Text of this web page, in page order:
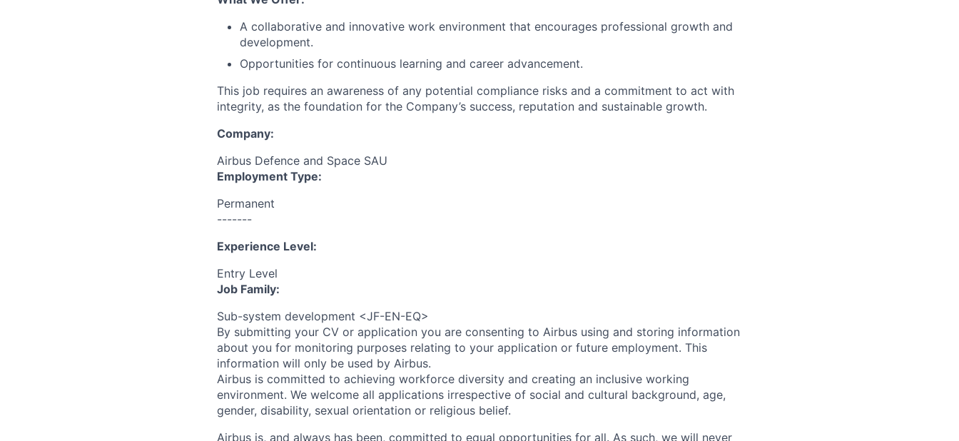
A collaborative and innovative work environment that encourages professional growth and
development.
Opportunities for continuous learning and career advancement.
This job requires an awareness of any potential compliance risks and a commitment to act with
integrity, as the foundation for the Company’s success, reputation and sustainable growth.
Company:
Airbus Defence and Space SAU
Employment Type:
Permanent
-------
Experience Level:
Entry Level
Job Family:
Sub-system development <JF-EN-EQ>
By submitting your CV or application you are consenting to Airbus using and storing information
about you for monitoring purposes relating to your application or future employment. This
information will only be used by Airbus.
Airbus is committed to achieving workforce diversity and creating an inclusive working
environment. We welcome all applications irrespective of social and cultural background, age,
gender, disability, sexual orientation or religious belief.
Airbus is, and always has been, committed to equal opportunities for all. As such, we will never